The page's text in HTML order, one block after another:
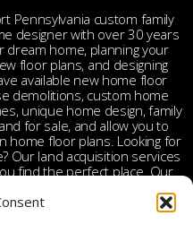
Pennsylvania custom family
designer with over 30 years
dream home, planning your
floor plans, and designing
available new home floor
demolitions, custom home
unique home design, family
for sale, and allow you to
home floor plans. Looking for
Our land acquisition services
find the perfect place. Our
through getting the right
builders. Welbilt provides